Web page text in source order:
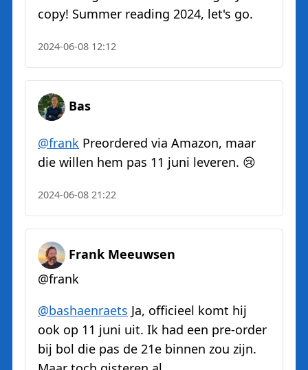
copy! Summer reading 2024, let's go.
2024-06-08 12:12
Bas
@frank Preordered via Amazon, maar
die willen hem pas 11 juni leveren. 😢
2024-06-08 21:22
Frank Meeuwsen
@frank
@bashaenraets Ja, officieel komt hij
ook op 11 juni uit. Ik had een pre-order
bij bol die pas de 21e binnen zou zijn.